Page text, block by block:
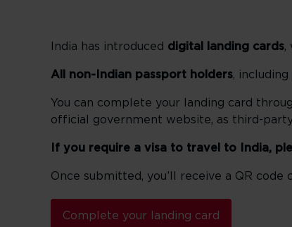
India has introduced digital landing cards,
All non-Indian passport holders,
You can complete your landing card
official government website, as third-
If you require a visa to travel to India,
Once submitted, you’ll receive a QR
Complete your landing card